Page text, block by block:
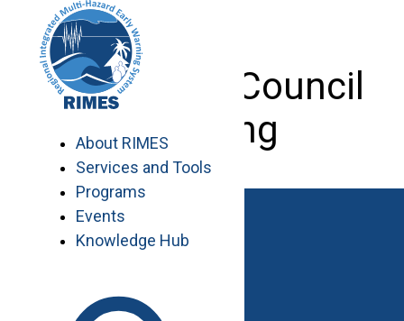
content
About RIMES
Services and Tools
Programs
Events
Knowledge Hub
9th RIMES Council
Meeting
Work with RIMES